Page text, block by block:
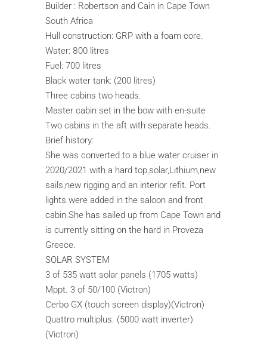
Builder : Robertson and Cain in Cape Town
South Africa
Hull construction: GRP with a foam core.
Water: 800 litres
Fuel: 700 litres
Black water tank: (200 litres)
Three cabins two heads.
Master cabin set in the bow with en-suite
Two cabins in the aft with separate heads.
Brief history:
She was converted to a blue water cruiser in
2020/2021 with a hard top,solar,Lithium,new
sails,new rigging and an interior refit. Port
lights were added in the saloon and front
cabin.She has sailed up from Cape Town and
is currently sitting on the hard in Proveza
Greece.
SOLAR SYSTEM
3 of 535 watt solar panels (1705 watts)
Mppt. 3 of 50/100 (Victron)
Cerbo GX (touch screen display)(Victron)
Quattro multiplus. (5000 watt inverter)
(Victron)